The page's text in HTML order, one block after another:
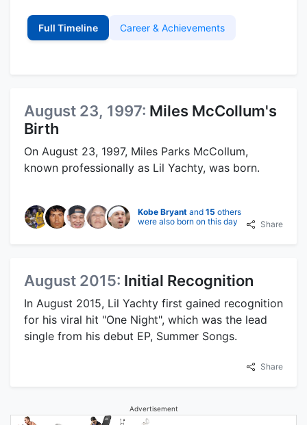
Full Timeline Career & Achievements
August 23, 1997: Miles McCollum's
Birth
On August 23, 1997, Miles Parks McCollum,
known professionally as Lil Yachty, was born.
Kobe Bryant and 15 others
were also born on this day
Share
August 2015: Initial Recognition
In August 2015, Lil Yachty first gained recognition
for his viral hit "One Night", which was the lead
single from his debut EP, Summer Songs.
Share
Advertisement